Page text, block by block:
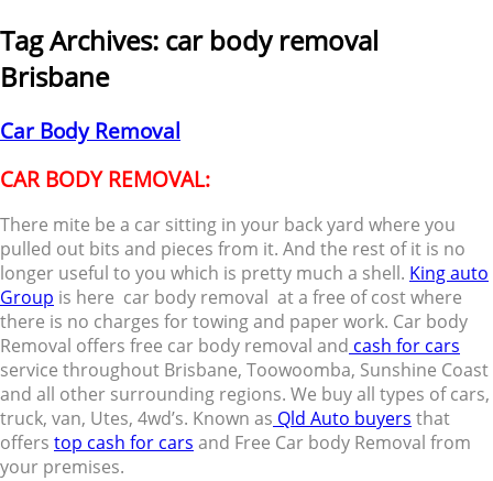
Tag Archives: car body removal
Brisbane
Car Body Removal
CAR BODY REMOVAL:
There mite be a car sitting in your back yard where you
pulled out bits and pieces from it. And the rest of it is no
longer useful to you which is pretty much a shell. King auto
Group is here car body removal at a free of cost where
there is no charges for towing and paper work. Car body
Removal offers free car body removal and cash for cars
service throughout Brisbane, Toowoomba, Sunshine Coast
and all other surrounding regions. We buy all types of cars,
truck, van, Utes, 4wd’s. Known as Qld Auto buyers that
offers top cash for cars and Free Car body Removal from
your premises.